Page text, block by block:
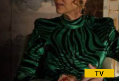
TV